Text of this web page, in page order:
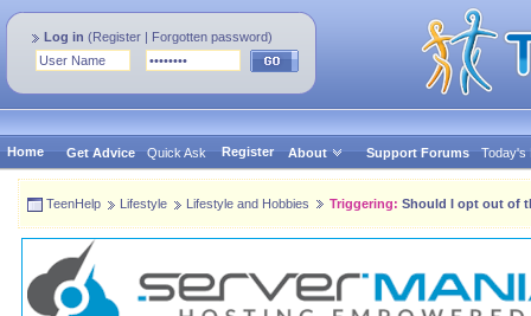
Log in (Register | Forgotten password)
Home Get Advice Quick Ask Register About Support Forums Today's
TeenHelp Lifestyle Lifestyle and Hobbies Triggering: Should I opt out of